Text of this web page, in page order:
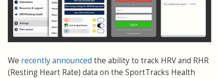
We recently announced the ability to track HRV and RHR
(Resting Heart Rate) data on the SportTracks Health